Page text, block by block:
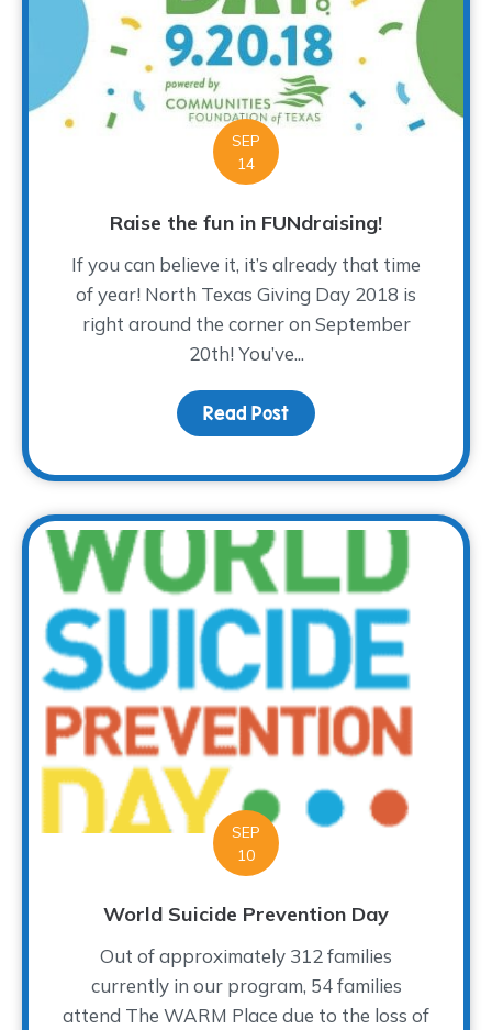
SEP
14
Raise the fun in FUNdraising!
If you can believe it, it’s already that time
of year! North Texas Giving Day 2018 is
right around the corner on September
20th! You’ve...
Read Post about Raise the fun in
SEP
10
World Suicide Prevention Day
Out of approximately 312 families
currently in our program, 54 families
attend The WARM Place due to the loss of